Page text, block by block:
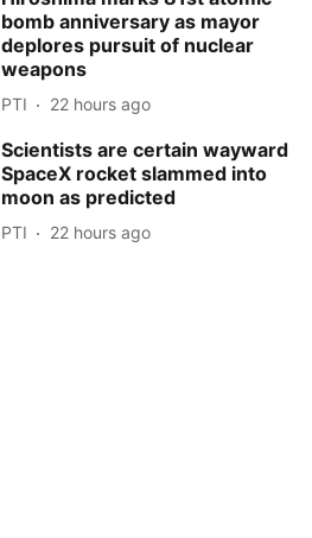
bomb anniversary as mayor
deplores pursuit of nuclear
weapons
PTI 22 hours ago
Scientists are certain wayward
SpaceX rocket slammed into
moon as predicted
PTI 22 hours ago